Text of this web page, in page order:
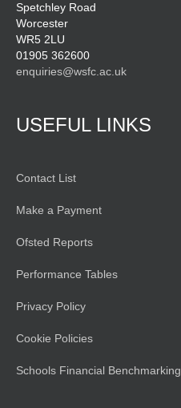
Spetchley Road
Worcester
WR5 2LU
01905 362600
enquiries@wsfc.ac.uk
USEFUL LINKS
Contact List
Make a Payment
Ofsted Reports
Performance Tables
Privacy Policy
Cookie Policies
Schools Financial Benchmarking